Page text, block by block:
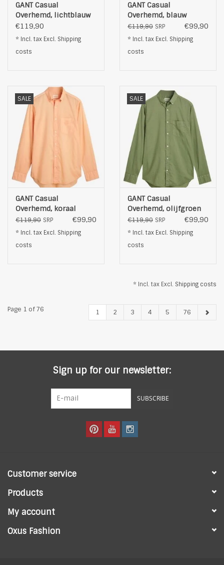
GANT Casual
Overhemd, lichtblauw
€119,90
* Incl. tax Excl. Shipping
costs
GANT Casual
Overhemd, blauw
€119,90 SRP €99,90
* Incl. tax Excl. Shipping
costs
SALE
GANT Casual
Overhemd, koraal
€119,90 SRP €99,90
* Incl. tax Excl. Shipping
costs
SALE
GANT Casual
Overhemd, olijfgroen
€119,90 SRP €99,90
* Incl. tax Excl. Shipping
costs
* Incl. tax Excl. Shipping costs
Page 1 of 76 1 2 3 4 5 76
Sign up for our newsletter:
SUBSCRIBE
Customer service
Products
My account
Oxus Fashion